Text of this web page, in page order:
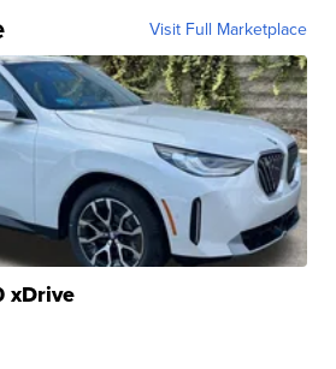
Visit Full Marketplace
xDrive